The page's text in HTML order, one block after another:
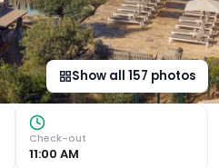
Show all 157 photos
Check-out
11:00 AM